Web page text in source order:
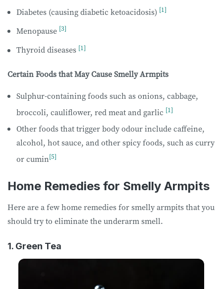
Diabetes (causing diabetic ketoacidosis) [1]
Menopause [3]
Thyroid diseases [1]
Certain Foods that May Cause Smelly Armpits
Sulphur-containing foods such as onions, cabbage,
broccoli, cauliflower, red meat and garlic [1]
Other foods that trigger body odour include caffeine,
alcohol, hot sauce, and other spicy foods, such as curry
or cumin[5]
Home Remedies for Smelly Armpits
Here are a few home remedies for smelly armpits that you
should try to eliminate the underarm smell.
1. Green Tea